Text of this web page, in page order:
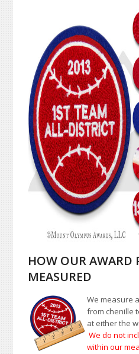
HOW OUR AWARD
MEASURED
We measure
from chenille
at either the
We do not
within our